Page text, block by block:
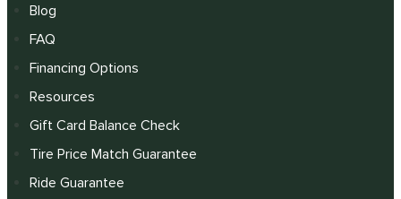
Blog
FAQ
Financing Options
Resources
Gift Card Balance Check
Tire Price Match Guarantee
Ride Guarantee